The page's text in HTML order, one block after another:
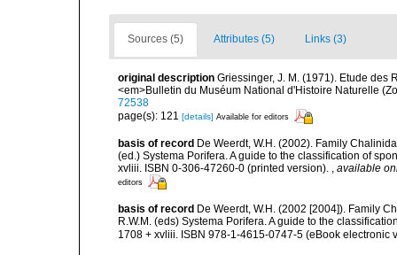
Sources (5) Attributes (5) Links (3)
original description Griessinger, J. M. (1971). Etude
<em>Bulletin du Muséum National d'Histoire Naturelle
72538
page(s): 121 [details] Available for editors
basis of record De Weerdt, W.H. (2002). Family
(ed.) Systema Porifera. A guide to the classification of
xvliii. ISBN 0-306-47260-0 (printed version). , available
editors
basis of record De Weerdt, W.H. (2002 [2004]). Family
R.W.M. (eds) Systema Porifera. A guide to the
1708 + xvliii. ISBN 978-1-4615-0747-5 (eBook electronic